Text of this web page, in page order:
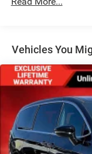
Tires: 235/
Wheels w/Silver
Wheels: 17" x
Vehicles You